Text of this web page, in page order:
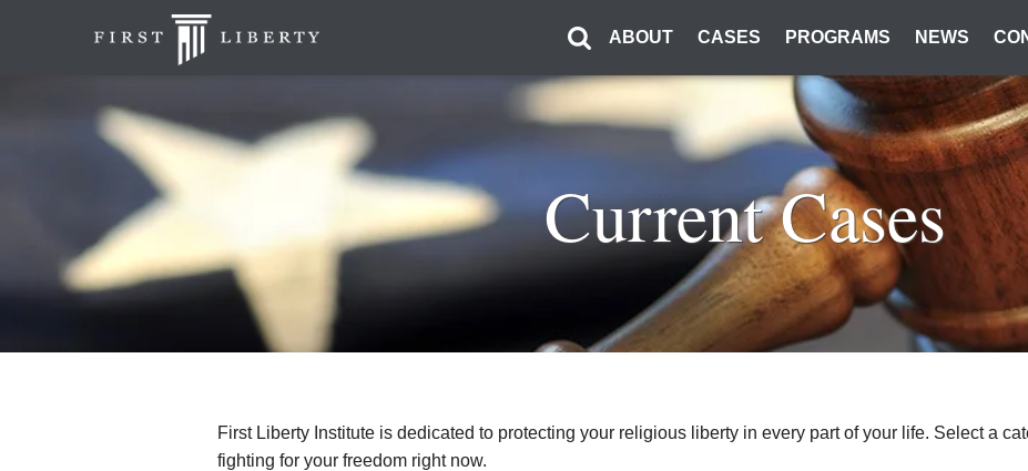
ABOUT CASES PROGRAMS NEWS
Current Cases
First Liberty Institute is dedicated to protecting your religious liberty in every part of your life. Select a
fighting for your freedom right now.